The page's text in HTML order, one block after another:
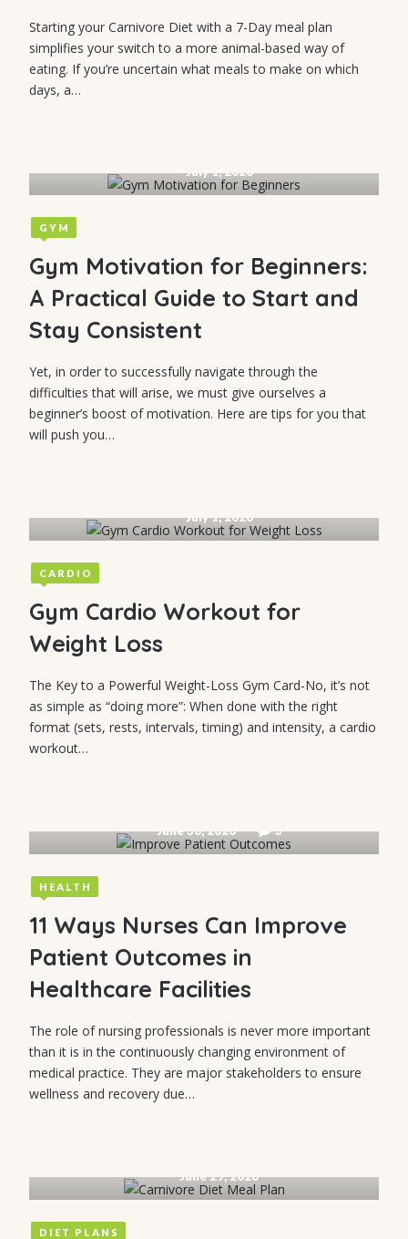
Starting your Carnivore Diet with a 7-Day meal plan
simplifies your switch to a more animal-based way of
eating. If you’re uncertain what meals to make on which
days, a…
July 1, 2026
GYM
Gym Motivation for Beginners:
A Practical Guide to Start and
Stay Consistent
Yet, in order to successfully navigate through the
difficulties that will arise, we must give ourselves a
beginner’s boost of motivation. Here are tips for you that
will push you…
July 1, 2026
CARDIO
Gym Cardio Workout for
Weight Loss
The Key to a Powerful Weight-Loss Gym Card-No, it’s not
as simple as “doing more”: When done with the right
format (sets, rests, intervals, timing) and intensity, a cardio
workout…
June 30, 2026 3
HEALTH
11 Ways Nurses Can Improve
Patient Outcomes in
Healthcare Facilities
The role of nursing professionals is never more important
than it is in the continuously changing environment of
medical practice. They are major stakeholders to ensure
wellness and recovery due…
June 29, 2026
DIET PLANS